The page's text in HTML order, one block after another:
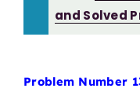
and Solved
Problem Number